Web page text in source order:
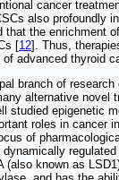
cancer
also profoundly
that the enrichment
[12]. Thus,
advanced thyroid
branch of
alternative novel
studied epigenetic
roles in cancer
of
(also known as